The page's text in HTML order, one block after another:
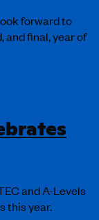
forward to
and final, year of
and A-Levels
this year.